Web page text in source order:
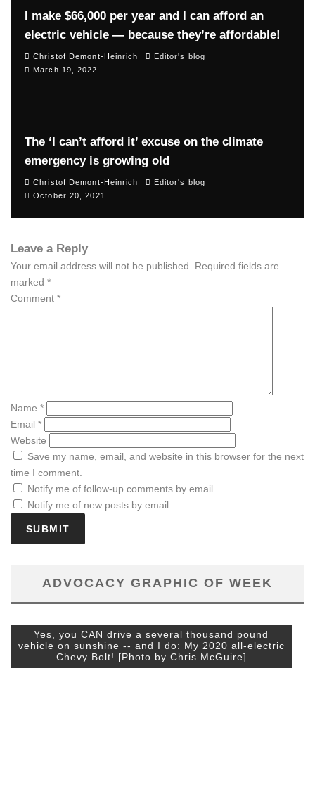
I make $66,000 per year and I can afford an
electric vehicle — because they’re affordable!
Christof Demont-Heinrich
Editor's blog
March 19, 2022
The ‘I can’t afford it’ excuse on the climate
emergency is growing old
Christof Demont-Heinrich
Editor's blog
October 20, 2021
Leave a Reply
Your email address will not be published. Required fields are
marked *
Comment *
Name *
Email *
Website
Save my name, email, and website in this browser for the next
time I comment.
Notify me of follow-up comments by email.
Notify me of new posts by email.
ADVOCACY GRAPHIC OF WEEK
Yes, you CAN drive a several thousand pound
vehicle on sunshine -- and I do: My 2020 all-electric
Chevy Bolt! [Photo by Chris McGuire]